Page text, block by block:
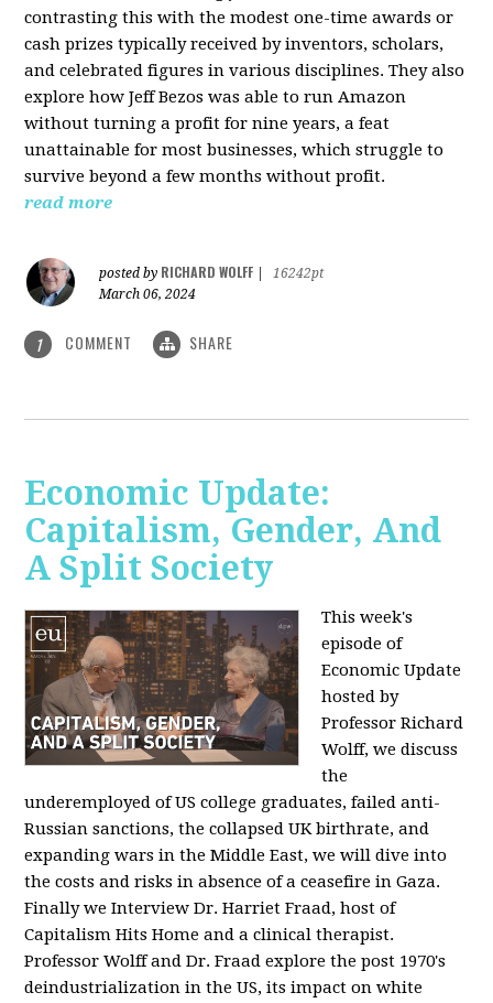
contrasting this with the modest one-time awards or
cash prizes typically received by inventors, scholars,
and celebrated figures in various disciplines. They also
explore how Jeff Bezos was able to run Amazon
without turning a profit for nine years, a feat
unattainable for most businesses, which struggle to
survive beyond a few months without profit.
read more
posted by RICHARD WOLFF
16242pt
March 06, 2024
1 COMMENT SHARE
Economic Update:
Capitalism, Gender, And
A Split Society
This week's
episode of
Economic Update
hosted by
Professor Richard
Wolff, we discuss
the
underemployed of US college graduates, failed anti-
Russian sanctions, the collapsed UK birthrate, and
expanding wars in the Middle East, we will dive into
the costs and risks in absence of a ceasefire in Gaza.
Finally we Interview Dr. Harriet Fraad, host of
Capitalism Hits Home and a clinical therapist.
Professor Wolff and Dr. Fraad explore the post 1970's
deindustrialization in the US, its impact on white